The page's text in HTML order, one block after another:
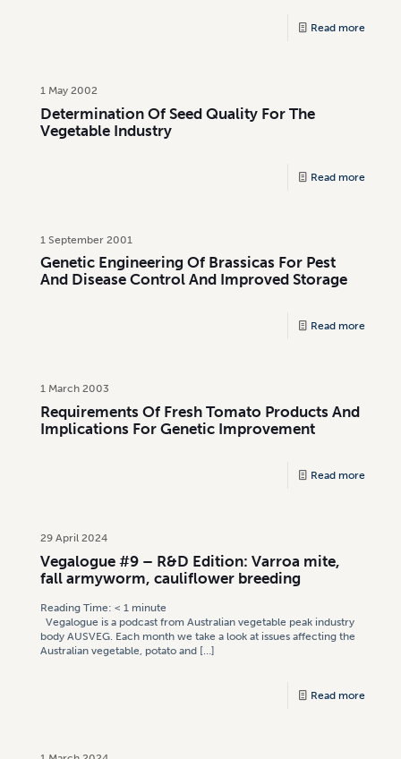
Read more
1 May 2002
Determination Of Seed Quality For The
Vegetable Industry
Read more
1 September 2001
Genetic Engineering Of Brassicas For Pest
And Disease Control And Improved Storage
Read more
1 March 2003
Requirements Of Fresh Tomato Products And
Implications For Genetic Improvement
Read more
29 April 2024
Vegalogue #9 – R&D Edition: Varroa mite,
fall armyworm, cauliflower breeding
Reading Time: < 1 minute
Vegalogue is a podcast from Australian vegetable peak industry
body AUSVEG. Each month we take a look at issues affecting the
Australian vegetable, potato and […]
Read more